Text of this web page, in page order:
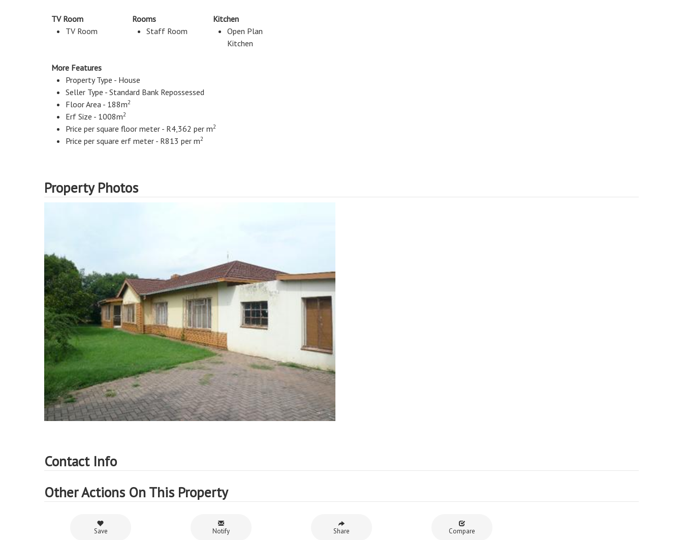
TV Room
TV Room
Rooms
Staff Room
Kitchen
Open Plan
Kitchen
More Features
Property Type - House
Seller Type - Standard Bank Repossessed
Floor Area - 188m2
Erf Size - 1008m2
Price per square floor meter - R4,362 per m2
Price per square erf meter - R813 per m2
Property Photos
Contact Info
Other Actions On This Property
Save Notify Share Compare